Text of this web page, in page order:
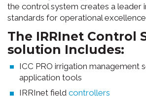
the control system creates a leader
standards for operational
The IRRInet Control
solution Includes:
ICC PRO irrigation management
application tools
IRRInet field controllers